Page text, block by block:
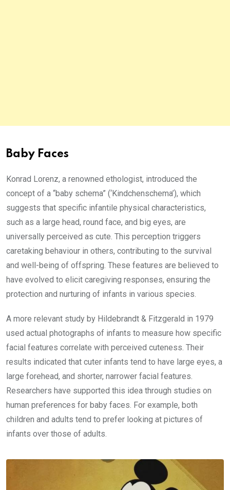
Baby Faces
Konrad Lorenz, a renowned ethologist, introduced the
concept of a “baby schema” (‘Kindchenschema’), which
suggests that specific infantile physical characteristics,
such as a large head, round face, and big eyes, are
universally perceived as cute. This perception triggers
caretaking behaviour in others, contributing to the survival
and well-being of offspring. These features are believed to
have evolved to elicit caregiving responses, ensuring the
protection and nurturing of infants in various species.
A more relevant study by Hildebrandt & Fitzgerald in 1979
used actual photographs of infants to measure how specific
facial features correlate with perceived cuteness. Their
results indicated that cuter infants tend to have large eyes, a
large forehead, and shorter, narrower facial features.
Researchers have supported this idea through studies on
human preferences for baby faces. For example, both
children and adults tend to prefer looking at pictures of
infants over those of adults.